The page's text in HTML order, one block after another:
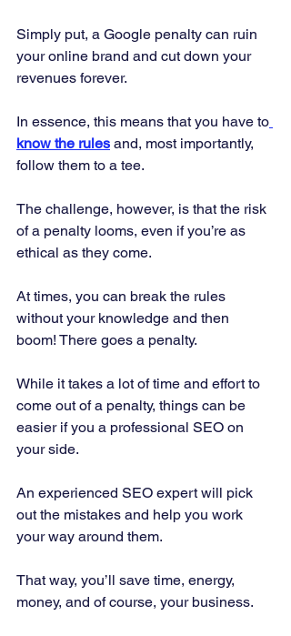
Simply put, a Google penalty can ruin
your online brand and cut down your
revenues forever.
In essence, this means that you have to
know the rules and, most importantly,
follow them to a tee.
The challenge, however, is that the risk
of a penalty looms, even if you’re as
ethical as they come.
At times, you can break the rules
without your knowledge and then
boom! There goes a penalty.
While it takes a lot of time and effort to
come out of a penalty, things can be
easier if you a professional SEO on
your side.
An experienced SEO expert will pick
out the mistakes and help you work
your way around them.
That way, you’ll save time, energy,
money, and of course, your business.